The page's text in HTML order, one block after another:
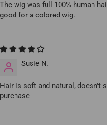
The wig was full 100% human
good for a colored wig.
Susie N.
Hair is soft and natural, doesn't
purchase